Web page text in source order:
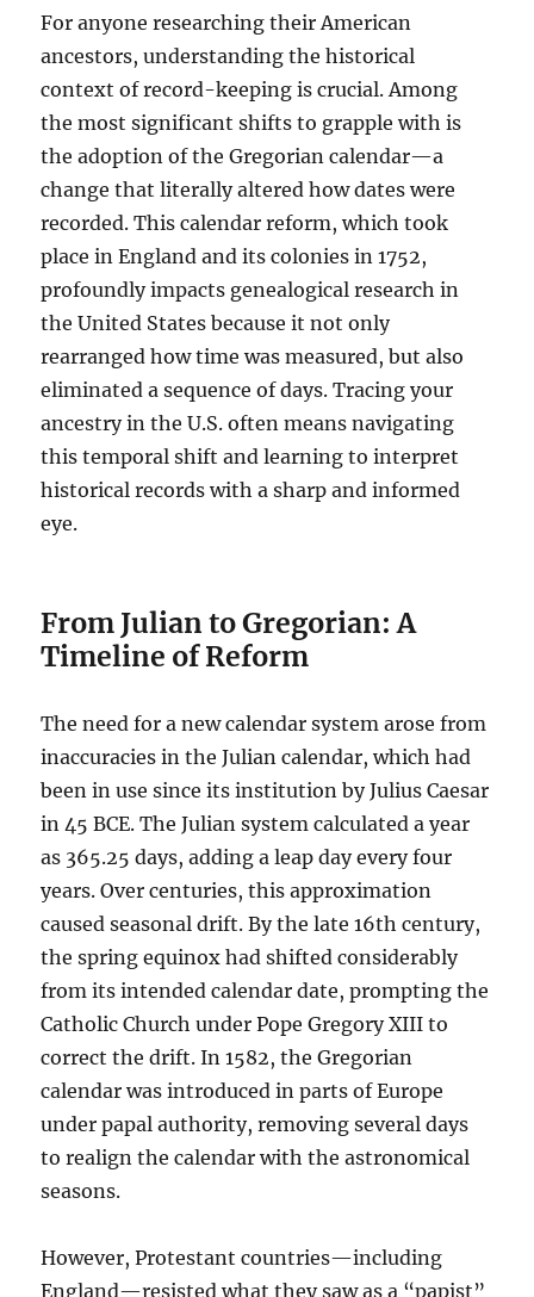
For anyone researching their American
ancestors, understanding the historical
context of record-keeping is crucial. Among
the most significant shifts to grapple with is
the adoption of the Gregorian calendar—a
change that literally altered how dates were
recorded. This calendar reform, which took
place in England and its colonies in 1752,
profoundly impacts genealogical research in
the United States because it not only
rearranged how time was measured, but also
eliminated a sequence of days. Tracing your
ancestry in the U.S. often means navigating
this temporal shift and learning to interpret
historical records with a sharp and informed
eye.
From Julian to Gregorian: A
Timeline of Reform
The need for a new calendar system arose from
inaccuracies in the Julian calendar, which had
been in use since its institution by Julius Caesar
in 45 BCE. The Julian system calculated a year
as 365.25 days, adding a leap day every four
years. Over centuries, this approximation
caused seasonal drift. By the late 16th century,
the spring equinox had shifted considerably
from its intended calendar date, prompting the
Catholic Church under Pope Gregory XIII to
correct the drift. In 1582, the Gregorian
calendar was introduced in parts of Europe
under papal authority, removing several days
to realign the calendar with the astronomical
seasons.
However, Protestant countries—including
England—resisted what they saw as a “papist”